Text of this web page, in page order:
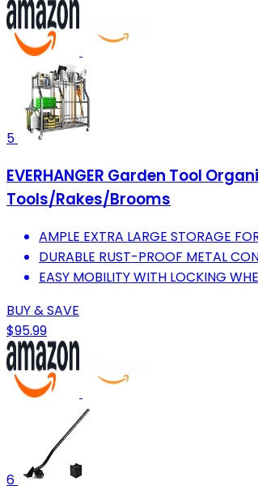
5
EVERHANGER Garden Tool
Tools/Rakes/Brooms
AMPLE EXTRA LARGE STORAGE
DURABLE RUST-PROOF METAL
EASY MOBILITY WITH LOCKING
BUY & SAVE
$95.99
6